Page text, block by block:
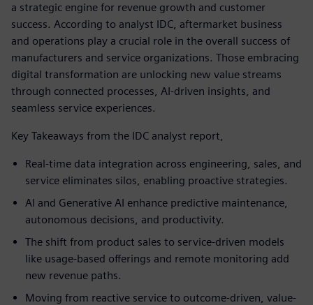
a strategic engine for revenue growth and customer
success. According to analyst IDC, aftermarket business
and operations play a crucial role in the overall success of
manufacturers and service organizations. Those embracing
digital transformation are unlocking new value streams
through connected processes, AI-driven insights, and
seamless service experiences.
Key Takeaways from the IDC analyst report,
Real-time data integration across engineering, sales, and
service eliminates silos, enabling proactive strategies.
AI and Generative AI enhance predictive maintenance,
autonomous decisions, and productivity.
The shift from product sales to service-driven models
like usage-based offerings and remote monitoring add
new revenue paths.
Moving from reactive service to outcome-driven, value-